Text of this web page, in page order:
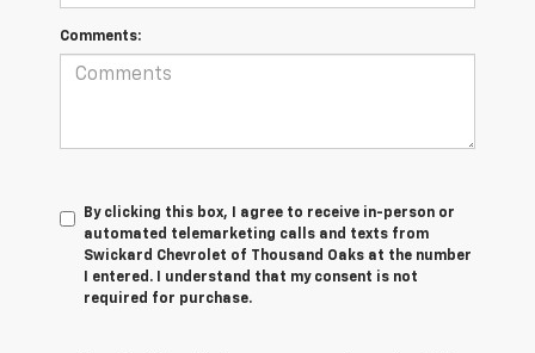
Comments:
By clicking this box, I agree to receive in-person or
automated telemarketing calls and texts from
Swickard Chevrolet of Thousand Oaks at the number
I entered. I understand that my consent is not
required for purchase.